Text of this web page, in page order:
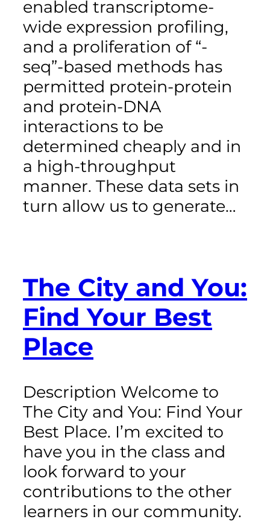
enabled transcriptome-
wide expression profiling,
and a proliferation of “-
seq”-based methods has
permitted protein-protein
and protein-DNA
interactions to be
determined cheaply and in
a high-throughput
manner. These data sets in
turn allow us to generate…
The City and You:
Find Your Best
Place
Description Welcome to
The City and You: Find Your
Best Place. I’m excited to
have you in the class and
look forward to your
contributions to the other
learners in our community.